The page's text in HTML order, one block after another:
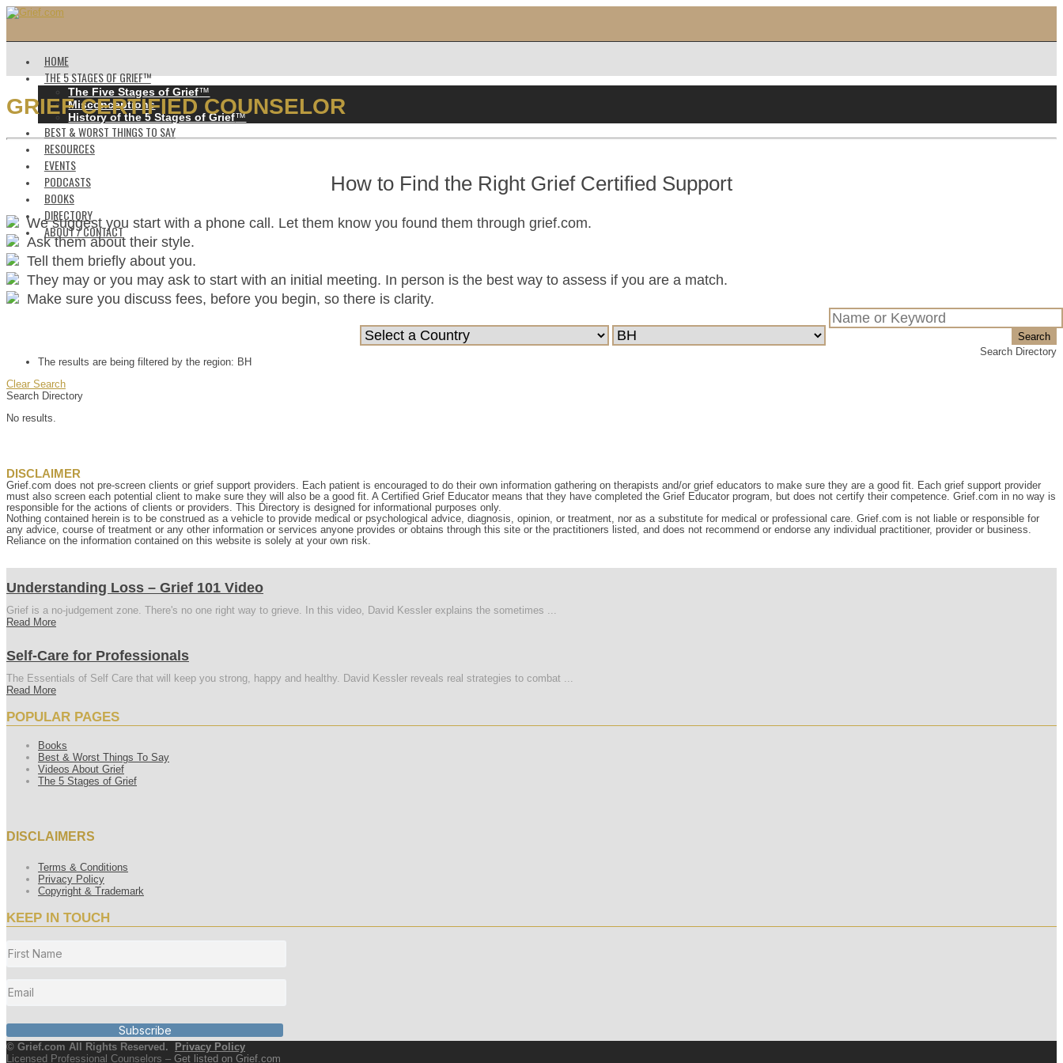
HOME
THE 5 STAGES OF GRIEF™️
The Five Stages of Grief™️
Misconceptions
History of the 5 Stages of Grief™️
BEST & WORST THINGS TO SAY
RESOURCES
EVENTS
PODCASTS
BOOKS
DIRECTORY
ABOUT / CONTACT
GRIEF CERTIFIED COUNSELOR
How to Find the Right Grief Certified Support
We suggest you start with a phone call. Let them know you found them through grief.com.
Ask them about their style.
Tell them briefly about you.
They may or you may ask to start with an initial meeting. In person is the best way to assess if you are a match.
Make sure you discuss fees, before you begin, so there is clarity.
Search
Search Directory
The results are being filtered by the region: BH
Clear Search
Search Directory
No results.
DISCLAIMER
Grief.com does not pre-screen clients or grief support providers. Each patient is encouraged to do their own information gathering on therapists and/or grief educators to make sure they are a good fit. Each grief support provider
must also screen each potential client to make sure they will also be a good fit. A Certified Grief Educator means that they have completed the Grief Educator program, but does not certify their competence. Grief.com in no way is
responsible for the actions of clients or providers. This Directory is designed for informational purposes only.
Nothing contained herein is to be construed as a vehicle to provide medical or psychological advice, diagnosis, opinion, or treatment, nor as a substitute for medical or professional care. Grief.com is not liable or responsible for
any advice, course of treatment or any other information or services anyone provides or obtains through this site or the practitioners listed, and does not recommend or endorse any individual practitioner, provider or business.
Reliance on the information contained on this website is solely at your own risk.
Understanding Loss – Grief 101 Video
Grief is a no-judgement zone. There's no one right way to grieve. In this video, David Kessler explains the sometimes ...
Read More
Self-Care for Professionals
The Essentials of Self Care that will keep you strong, happy and healthy. David Kessler reveals real strategies to combat ...
Read More
POPULAR PAGES
Books
Best & Worst Things To Say
Videos About Grief
The 5 Stages of Grief
DISCLAIMERS
Terms & Conditions
Privacy Policy
Copyright & Trademark
KEEP IN TOUCH
Subscribe
© Grief.com All Rights Reserved. Privacy Policy
Licensed Professional Counselors – Get listed on Grief.com